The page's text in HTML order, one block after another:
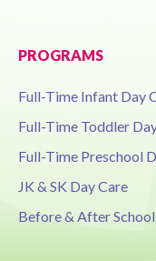
PROGRAMS
Full-Time Infant Day
Full-Time Toddler
Full-Time Preschool
JK & SK Day Care
Before & After